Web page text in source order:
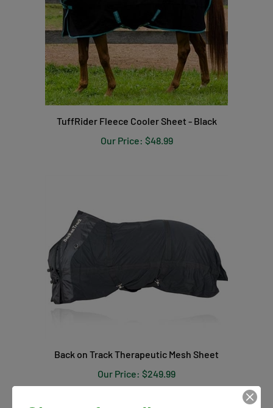
TuffRider Fleece Cooler Sheet - Black
Our Price: $48.99
Back on Track Therapeutic Mesh Sheet
Our Price: $249.99